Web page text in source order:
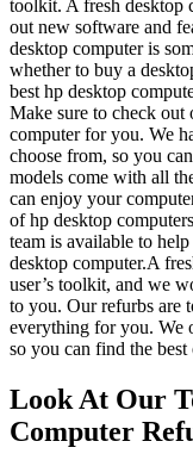
toolkit. A fresh desktop
out new software and
desktop computer is
whether to buy a
best hp desktop
Make sure to check out
computer for you. We
choose from, so you
models come with all
can enjoy your
of hp desktop
team is available to
desktop computer.A
user’s toolkit, and we
to you. Our refurbs are
everything for you. We
so you can find the
Look At Our
Computer